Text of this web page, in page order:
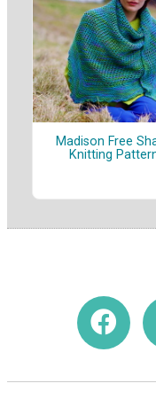
Madison Free
Knitting